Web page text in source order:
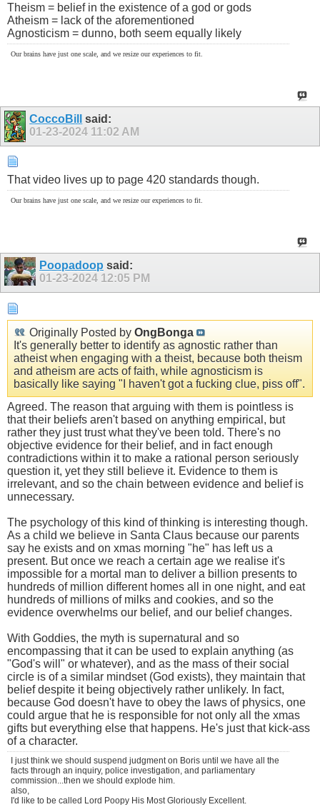
Theism = belief in the existence of a god or gods
Atheism = lack of the aforementioned
Agnosticism = dunno, both seem equally likely
Our brains have just one scale, and we resize our experiences to fit.
CoccoBill
said:
01-23-2024 11:02 AM
That video lives up to page 420 standards though.
Our brains have just one scale, and we resize our experiences to fit.
Poopadoop said:
01-23-2024 12:05 PM
Originally Posted by OngBonga
It's generally better to identify as agnostic rather than
atheist when engaging with a theist, because both theism
and atheism are acts of faith, while agnosticism is
basically like saying "I haven't got a fucking clue, piss off".
Agreed. The reason that arguing with them is pointless is
that their beliefs aren't based on anything empirical, but
rather they just trust what they've been told. There's no
objective evidence for their belief, and in fact enough
contradictions within it to make a rational person seriously
question it, yet they still believe it. Evidence to them is
irrelevant, and so the chain between evidence and belief is
unnecessary.
The psychology of this kind of thinking is interesting though.
As a child we believe in Santa Claus because our parents
say he exists and on xmas morning "he" has left us a
present. But once we reach a certain age we realise it's
impossible for a mortal man to deliver a billion presents to
hundreds of million different homes all in one night, and eat
hundreds of millions of milks and cookies, and so the
evidence overwhelms our belief, and our belief changes.
With Goddies, the myth is supernatural and so
encompassing that it can be used to explain anything (as
"God's will" or whatever), and as the mass of their social
circle is of a similar mindset (God exists), they maintain that
belief despite it being objectively rather unlikely. In fact,
because God doesn't have to obey the laws of physics, one
could argue that he is responsible for not only all the xmas
gifts but everything else that happens. He's just that kick-ass
of a character.
I just think we should suspend judgment on Boris until we have all the
facts through an inquiry, police investigation, and parliamentary
commission...then we should explode him.
also,
I'd like to be called Lord Poopy His Most Gloriously Excellent.